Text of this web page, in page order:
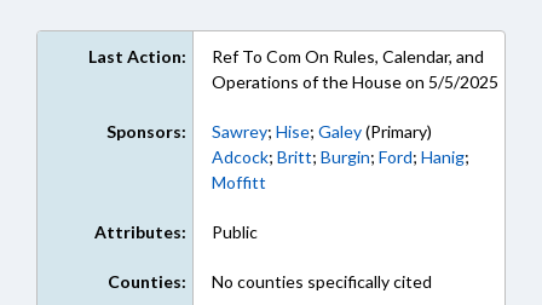
Last Action:
Ref To Com On Rules, Calendar, and
Operations of the House on 5/5/2025
Sponsors: Sawrey; Hise; Galey(Primary)
Adcock; Britt; Burgin; Ford; Hanig;
Moffitt
Attributes: Public
Counties: No counties specifically cited